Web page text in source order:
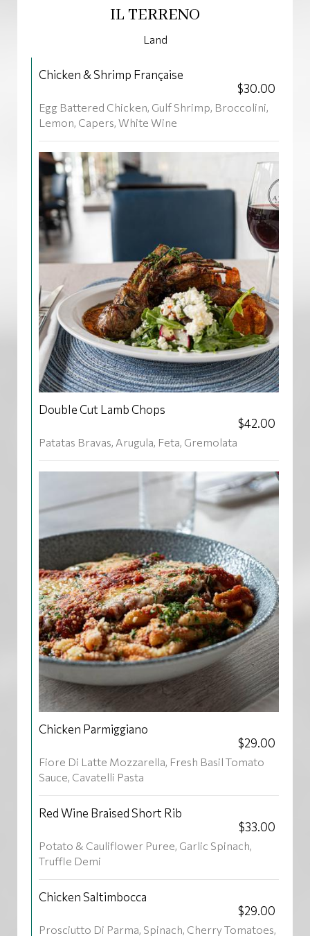
IL TERRENO
Land
Chicken & Shrimp Française
$30.00
Egg Battered Chicken, Gulf Shrimp, Broccolini,
Lemon, Capers, White Wine
Double Cut Lamb Chops
$42.00
Patatas Bravas, Arugula, Feta, Gremolata
Chicken Parmiggiano
$29.00
Fiore Di Latte Mozzarella, Fresh Basil Tomato
Sauce, Cavatelli Pasta
Red Wine Braised Short Rib
$33.00
Potato & Cauliflower Puree, Garlic Spinach,
Truffle Demi
Chicken Saltimbocca
$29.00
Prosciutto Di Parma, Spinach, Cherry Tomatoes,